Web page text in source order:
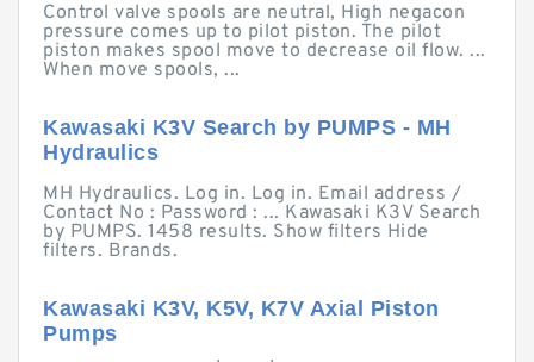
Control valve spools are neutral, High negacon
pressure comes up to pilot piston. The pilot
piston makes spool move to decrease oil flow. ...
When move spools, ...
Kawasaki K3V Search by PUMPS - MH
Hydraulics
MH Hydraulics. Log in. Log in. Email address /
Contact No : Password : ... Kawasaki K3V Search
by PUMPS. 1458 results. Show filters Hide
filters. Brands.
Kawasaki K3V, K5V, K7V Axial Piston
Pumps